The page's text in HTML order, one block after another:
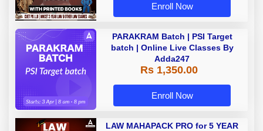
Enroll Now
PARAKRAM Batch | PSI Target
batch | Online Live Classes By
Adda247
Rs 1,350.00
Enroll Now
LAW MAHAPACK PRO for 5 YEAR